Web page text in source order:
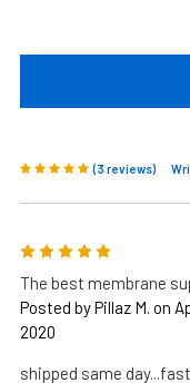
(3 reviews)
5
The best membrane
Posted by Pillaz M. on
2020
shipped same day...fast